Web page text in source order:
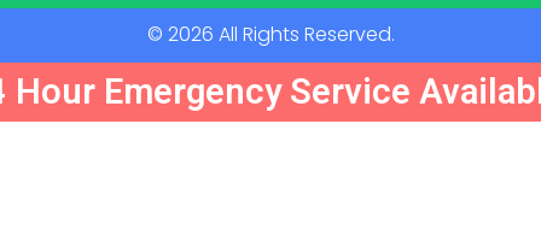
© 2026 All Rights Reserved.
Hour Emergency Service